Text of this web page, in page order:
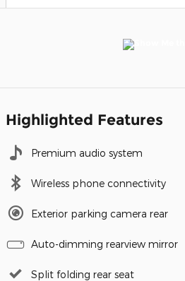
Highlighted Features
Premium audio system
Wireless phone connectivity
Exterior parking camera rear
Auto-dimming rearview mirror
Split folding rear seat